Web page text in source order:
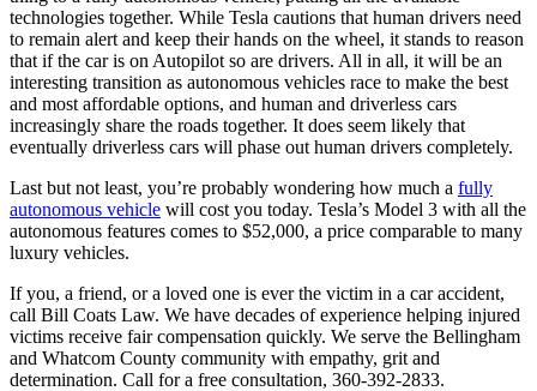
technologies together. While Tesla cautions that human drivers need
to remain alert and keep their hands on the wheel, it stands to reason
that if the car is on Autopilot so are drivers. All in all, it will be an
interesting transition as autonomous vehicles race to make the best
and most affordable options, and human and driverless cars
increasingly share the roads together. It does seem likely that
eventually driverless cars will phase out human drivers completely.
Last but not least, you’re probably wondering how much a fully
autonomous vehicle will cost you today. Tesla’s Model 3 with all the
autonomous features comes to $52,000, a price comparable to many
luxury vehicles.
If you, a friend, or a loved one is ever the victim in a car accident,
call Bill Coats Law. We have decades of experience helping injured
victims receive fair compensation quickly. We serve the Bellingham
and Whatcom County community with empathy, grit and
determination. Call for a free consultation, 360-392-2833.